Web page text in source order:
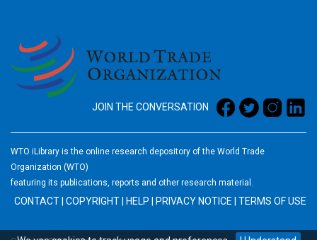
JOIN THE CONVERSATION
WTO iLibrary is the online research depository of the World Trade
Organization (WTO)
featuring its publications, reports and other research material.
CONTACT COPYRIGHT HELP PRIVACY NOTICE TERMS OF USE